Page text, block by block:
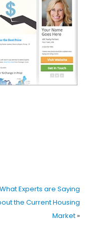
What Experts are Saying
the Current Housing
Market»